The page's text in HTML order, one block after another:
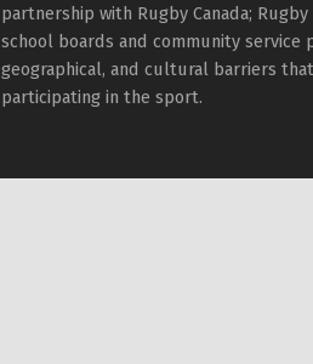
partnership with Rugby Canada;
school boards and community service
geographical, and cultural barriers
participating in the sport.